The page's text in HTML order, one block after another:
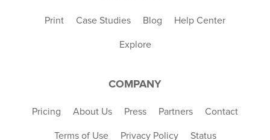
Print Case Studies Blog Help Center
Explore
COMPANY
Pricing About Us Press Partners Contact
Terms of Use Privacy Policy Status